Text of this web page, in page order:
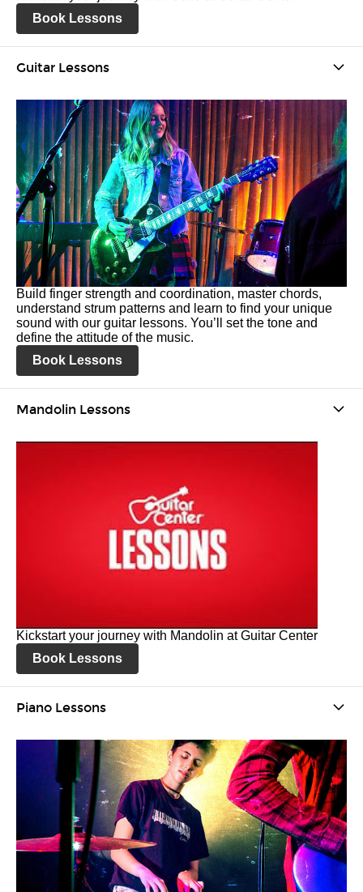
Book Lessons
Guitar Lessons
Build finger strength and coordination, master chords,
understand strum patterns and learn to find your unique
sound with our guitar lessons. You’ll set the tone and
define the attitude of the music.
Book Lessons
Mandolin Lessons
Kickstart your journey with Mandolin at Guitar Center
Book Lessons
Piano Lessons